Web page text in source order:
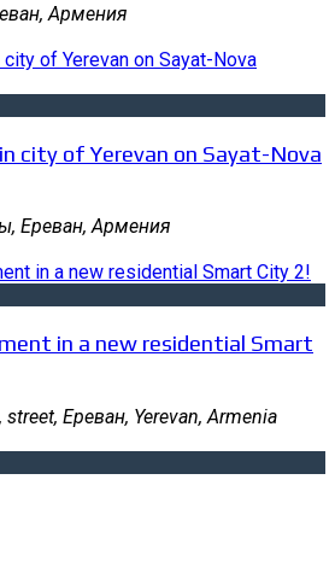
Армения
city of Yerevan on Sayat-Nova
Ереван, Армения
in a new residential Smart
Ереван, Yerevan, Armenia